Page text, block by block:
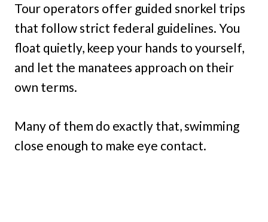
Tour operators offer guided snorkel trips
that follow strict federal guidelines. You
float quietly, keep your hands to yourself,
and let the manatees approach on their
own terms.
Many of them do exactly that, swimming
close enough to make eye contact.